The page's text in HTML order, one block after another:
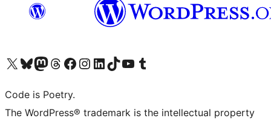
Visit our X (formerly Twitter) account
Visit our Bluesky account
Visit our Mastodon account
Visit our Threads account
Visit our Facebook page
Visit our Instagram account
Visit our LinkedIn account
Visit our TikTok account
Visit our YouTube channel
Visit our Tumblr account
Code is Poetry.
The WordPress® trademark is the intellectual property